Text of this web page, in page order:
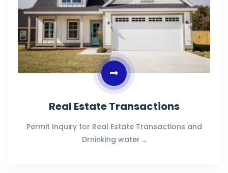
Real Estate Transactions
Permit Inquiry for Real Estate Transactions and
Drninking water …